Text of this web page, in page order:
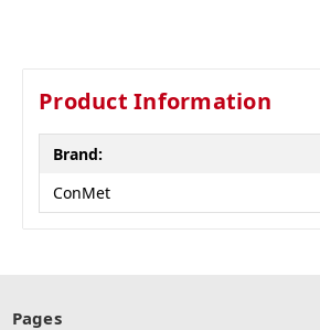
Product Information
Brand:
ConMet
Pages